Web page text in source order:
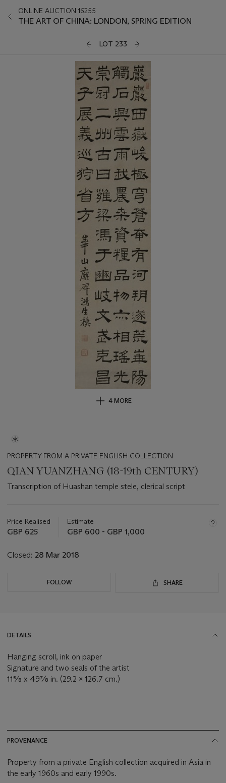
ONLINE AUCTION 16255
THE ART OF CHINA: LONDON, SPRING EDITION
LOT 233
4 MORE
PROPERTY FROM A PRIVATE ENGLISH COLLECTION
QIAN YUANZHANG (18-19th CENTURY)
Transcription of Huashan temple stele, clerical script
about
this
Price Realised
GBP 625
Estimate
GBP 600 - GBP 1,000
Closed: 28 Mar 2018
FOLLOW SHARE
DETAILS
Hanging scroll, ink on paper
Signature and two seals of the artist
11⅝ x 49⅞ in. (29.2 x 126.7 cm.)
PROVENANCE
Property from a private English collection acquired in Asia in
the early 1960s and early 1990s.